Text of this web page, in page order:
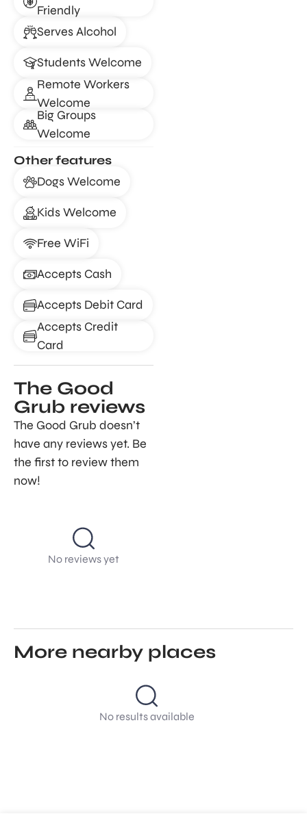
Friendly
Serves Alcohol
Students Welcome
Remote Workers
Welcome
Big Groups
Welcome
Other features
Dogs Welcome
Kids Welcome
Free WiFi
Accepts Cash
Accepts Debit Card
Accepts Credit
Card
The Good
Grub reviews
The Good Grub doesn’t
have any reviews yet. Be
the first to review them
now!
No reviews yet
More nearby places
No results available